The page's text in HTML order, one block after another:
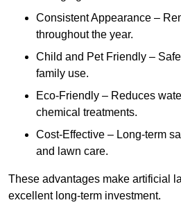
Consistent Appearance –
throughout the year.
Child and Pet Friendly –
family use.
Eco-Friendly – Reduces
chemical treatments.
Cost-Effective – Long-term
and lawn care.
These advantages make artificial
excellent long-term investment.